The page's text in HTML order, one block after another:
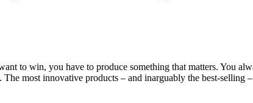
to win, you have to produce something that matters. You
The most innovative products – and inarguably the best-